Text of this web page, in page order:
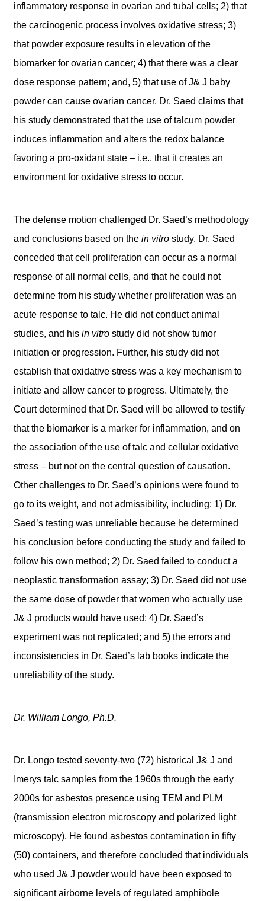
inflammatory response in ovarian and tubal cells; 2) that
the carcinogenic process involves oxidative stress; 3)
that powder exposure results in elevation of the
biomarker for ovarian cancer; 4) that there was a clear
dose response pattern; and, 5) that use of J& J baby
powder can cause ovarian cancer. Dr. Saed claims that
his study demonstrated that the use of talcum powder
induces inflammation and alters the redox balance
favoring a pro-oxidant state – i.e., that it creates an
environment for oxidative stress to occur.
The defense motion challenged Dr. Saed’s methodology
and conclusions based on the in vitro study. Dr. Saed
conceded that cell proliferation can occur as a normal
response of all normal cells, and that he could not
determine from his study whether proliferation was an
acute response to talc. He did not conduct animal
studies, and his in vitro study did not show tumor
initiation or progression. Further, his study did not
establish that oxidative stress was a key mechanism to
initiate and allow cancer to progress. Ultimately, the
Court determined that Dr. Saed will be allowed to testify
that the biomarker is a marker for inflammation, and on
the association of the use of talc and cellular oxidative
stress – but not on the central question of causation.
Other challenges to Dr. Saed’s opinions were found to
go to its weight, and not admissibility, including: 1) Dr.
Saed’s testing was unreliable because he determined
his conclusion before conducting the study and failed to
follow his own method; 2) Dr. Saed failed to conduct a
neoplastic transformation assay; 3) Dr. Saed did not use
the same dose of powder that women who actually use
J& J products would have used; 4) Dr. Saed’s
experiment was not replicated; and 5) the errors and
inconsistencies in Dr. Saed’s lab books indicate the
unreliability of the study.
Dr. William Longo, Ph.D.
Dr. Longo tested seventy-two (72) historical J& J and
Imerys talc samples from the 1960s through the early
2000s for asbestos presence using TEM and PLM
(transmission electron microscopy and polarized light
microscopy). He found asbestos contamination in fifty
(50) containers, and therefore concluded that individuals
who used J& J powder would have been exposed to
significant airborne levels of regulated amphibole